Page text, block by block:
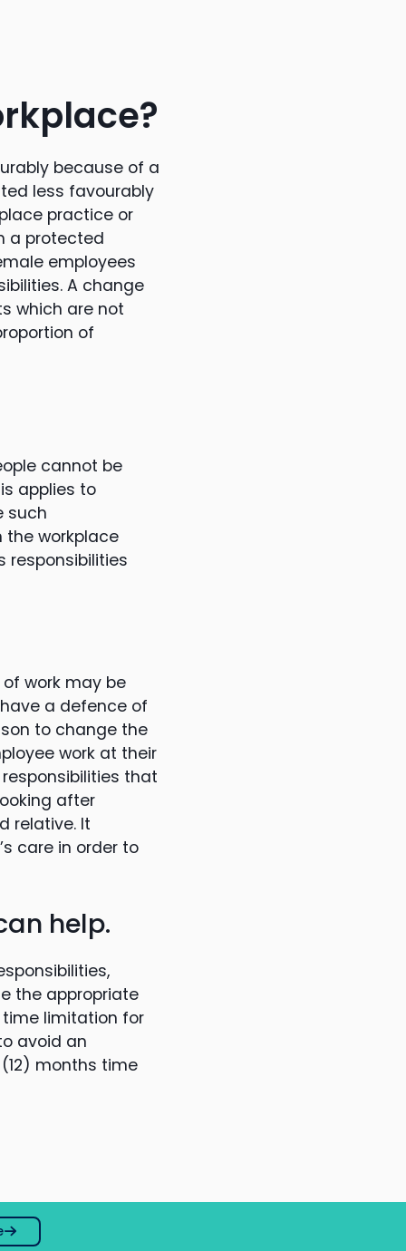
because of a
less favourably
practice or
a protected
employees
A change
which are not
of
cannot be
applies to
such
the workplace
responsibilities
work may be
a defence of
to change the
work at their
that
after
relative. It
care in order to
help.
the appropriate
time limitation for
avoid an
months time